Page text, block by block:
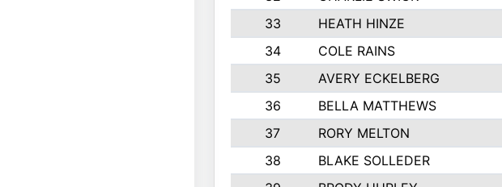
33
HEATH HINZE
34
COLE RAINS
35
AVERY ECKELBERG
36
BELLA MATTHEWS
37
RORY MELTON
38
BLAKE SOLLEDER